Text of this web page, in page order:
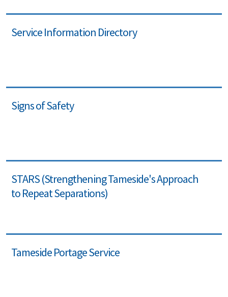
Service Information Directory
Signs of Safety
STARS (Strengthening Tameside's Approach
to Repeat Separations)
Tameside Portage Service